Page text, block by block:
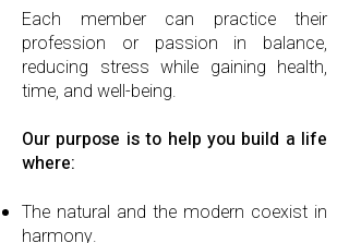
Each member can practice their
profession or passion in balance,
reducing stress while gaining health,
time, and well-being.
Our purpose is to help you build a life
where:
The natural and the modern coexist in
harmony.